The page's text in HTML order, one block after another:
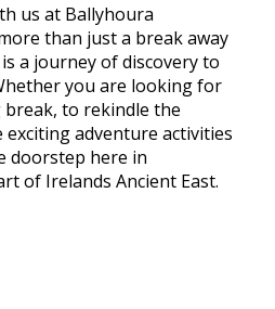
us at Ballyhoura
than just a break away
a journey of discovery to
you are looking for
break, to rekindle the
adventure activities
doorstep here in
of Irelands Ancient East.